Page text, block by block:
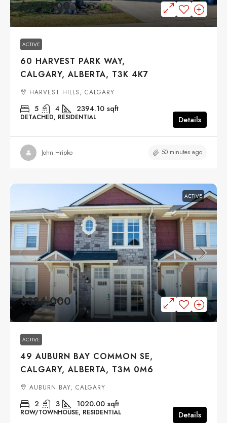
$899,900
ACTIVE
60 HARVEST PARK WAY,
CALGARY, ALBERTA, T3K 4K7
HARVEST HILLS, CALGARY
5 4 2394.10 sqft
DETACHED, RESIDENTIAL Details
John Hripko 50 minutes ago
ACTIVE
$384,000
ACTIVE
49 AUBURN BAY COMMON SE,
CALGARY, ALBERTA, T3M 0M6
AUBURN BAY, CALGARY
2 3 1020.00 sqft
ROW/TOWNHOUSE, RESIDENTIAL Details